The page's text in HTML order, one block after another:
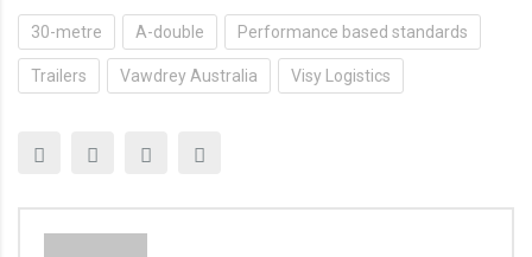
30-metre A-double Performance based standards
Trailers Vawdrey Australia Visy Logistics